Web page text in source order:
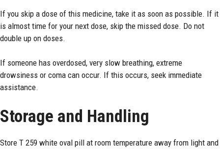
If you skip a dose of this medicine, take it as soon as possible. If it
is almost time for your next dose, skip the missed dose. Do not
double up on doses.
If someone has overdosed, very slow breathing, extreme
drowsiness or coma can occur. If this occurs, seek immediate
assistance.
Storage and Handling
Store T 259 white oval pill at room temperature away from light and